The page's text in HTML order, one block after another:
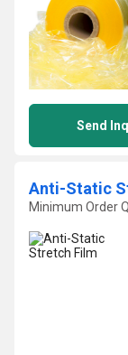
Send
Anti-Static
Minimum Order